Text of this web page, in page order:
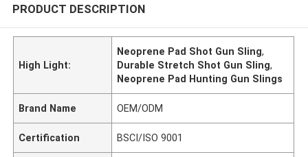
PRODUCT DESCRIPTION
High Light:
Neoprene Pad Shot Gun Sling,
Durable Stretch Shot Gun Sling,
Neoprene Pad Hunting Gun Slings
Brand Name OEM/ODM
Certification BSCI/ISO 9001